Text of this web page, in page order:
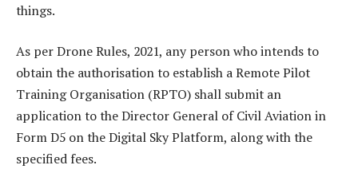
things.
As per Drone Rules, 2021, any person who intends to
obtain the authorisation to establish a Remote Pilot
Training Organisation (RPTO) shall submit an
application to the Director General of Civil Aviation in
Form D5 on the Digital Sky Platform, along with the
specified fees.